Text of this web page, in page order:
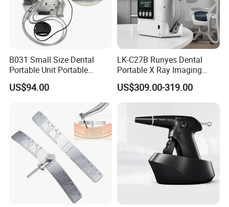
B031 Small Size Dental
Portable Unit Portable
Mobile Treatment Box
Dental Clinic Turbine Unit
US$94.00
LK-C27B Runyes Dental
Portable X Ray Imaging
Digital Xray Camera
Machine Price
US$309.00-319.00